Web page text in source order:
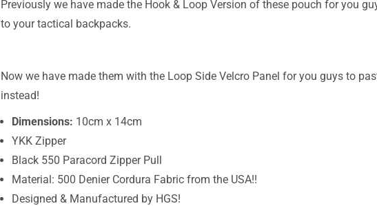
Previously we have made the Hook & Loop Version of these pouch for you
to your tactical backpacks.
Now we have made them with the Loop Side Velcro Panel for you guys to
instead!
Dimensions: 10cm x 14cm
YKK Zipper
Black 550 Paracord Zipper Pull
Material: 500 Denier Cordura Fabric from the USA!!
Designed & Manufactured by HGS!